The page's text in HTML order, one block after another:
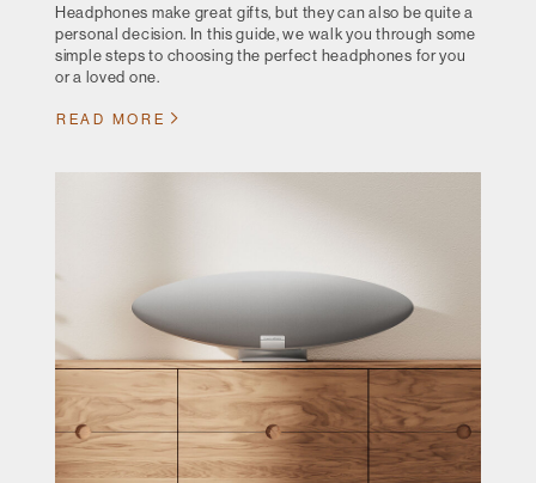
Headphones make great gifts, but they can also be quite a
personal decision. In this guide, we walk you through some
simple steps to choosing the perfect headphones for you
or a loved one.
READ MORE